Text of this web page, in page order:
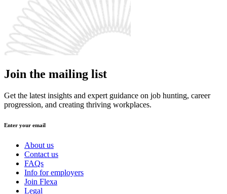
Join the mailing list
Get the latest insights and expert guidance on job hunting, career
progression, and creating thriving workplaces.
Enter your email
About us
Contact us
FAQs
Info for employers
Join Flexa
Legal